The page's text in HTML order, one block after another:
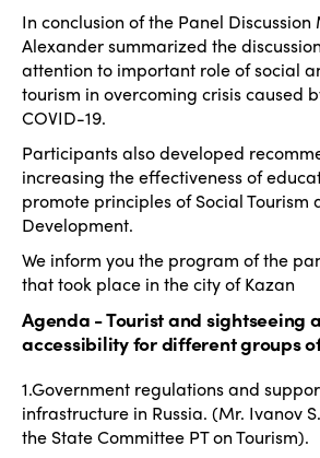
In conclusion of the Panel Discussion
Alexander summarized the
attention to important role of social
tourism in overcoming crisis caused
COVID-19.
Participants also developed
increasing the effectiveness of
promote principles of Social Tourism
Development.
We inform you the program of the
that took place in the city of Kazan
Agenda - Tourist and sightseeing
accessibility for different groups
1.Government regulations and
infrastructure in Russia. (Mr. Ivanov
the State Committee PT on Tourism).